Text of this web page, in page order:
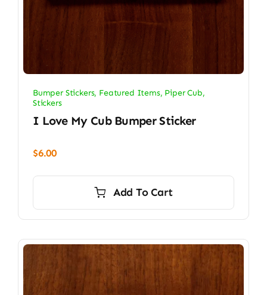
Bumper Stickers, Featured Items, Piper Cub,
Stickers
I Love My Cub Bumper Sticker
$6.00
Add To Cart